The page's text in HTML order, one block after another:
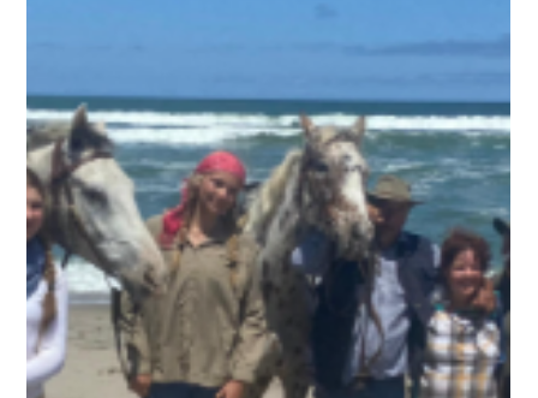
Ben Freeth
1 min read
Blog 9. Ben Freeth's Ride for Hope -
Heading up the Skeleton Coast to Cape
Cross